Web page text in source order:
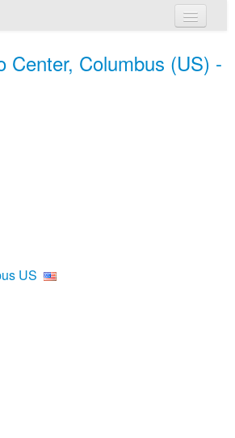
Center, Columbus (US) -
US